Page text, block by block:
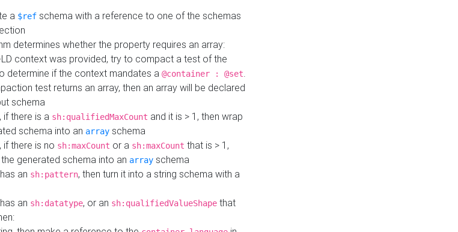
a $ref schema with a reference to one of the schemas
determines whether the property requires an array:
LD context was provided, try to compact a test of the
determine if the context mandates a @container : @set.
test returns an array, then an array will be declared
schema
if there is a sh:qualifiedMaxCount and it is > 1, then wrap
schema into an array schema
if there is no sh:maxCount or a sh:maxCount that is > 1,
generated schema into an array schema
an sh:pattern, then turn it into a string schema with a
an sh:datatype, or an sh:qualifiedValueShape that